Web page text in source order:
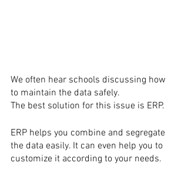
We often hear schools discussing how
to maintain the data safely.
The best solution for this issue is ERP.
ERP helps you combine and segregate
the data easily. It can even help you to
customize it according to your needs.